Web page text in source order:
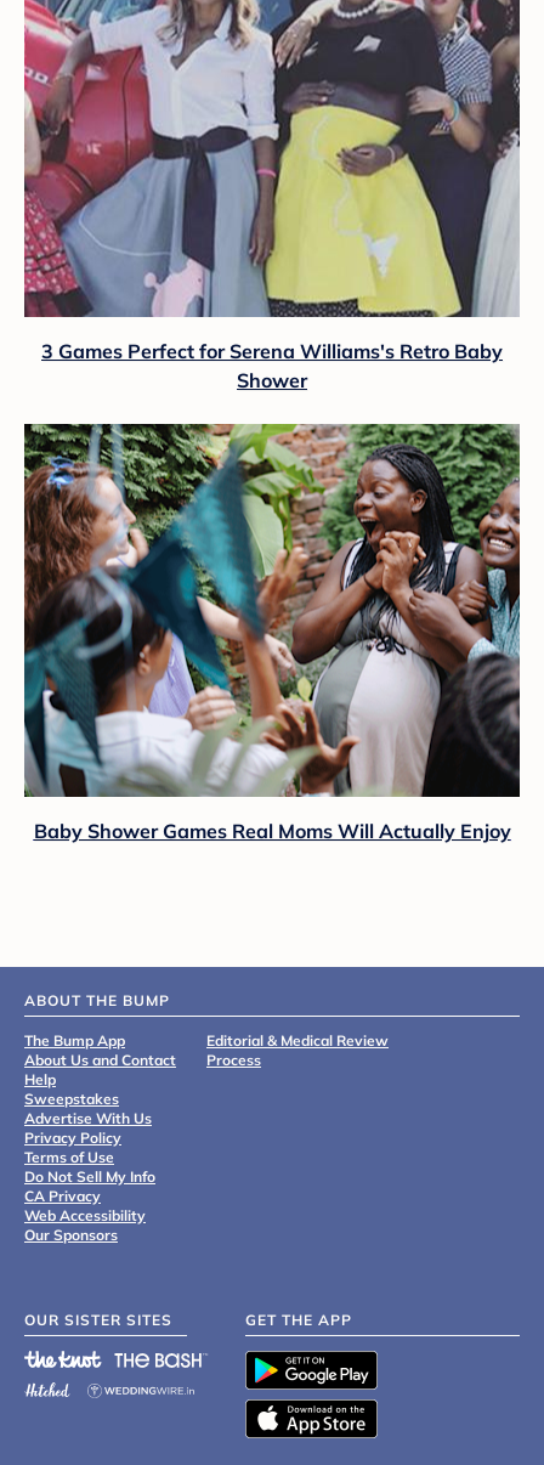
3 Games Perfect for Serena Williams's Retro Baby
Shower
Baby Shower Games Real Moms Will Actually Enjoy
ABOUT THE BUMP
The Bump App
About Us and Contact
Help
Sweepstakes
Advertise With Us
Privacy Policy
Terms of Use
Do Not Sell My Info
CA Privacy
Web Accessibility
Our Sponsors
Editorial & Medical Review
Process
OUR SISTER SITES GET THE APP